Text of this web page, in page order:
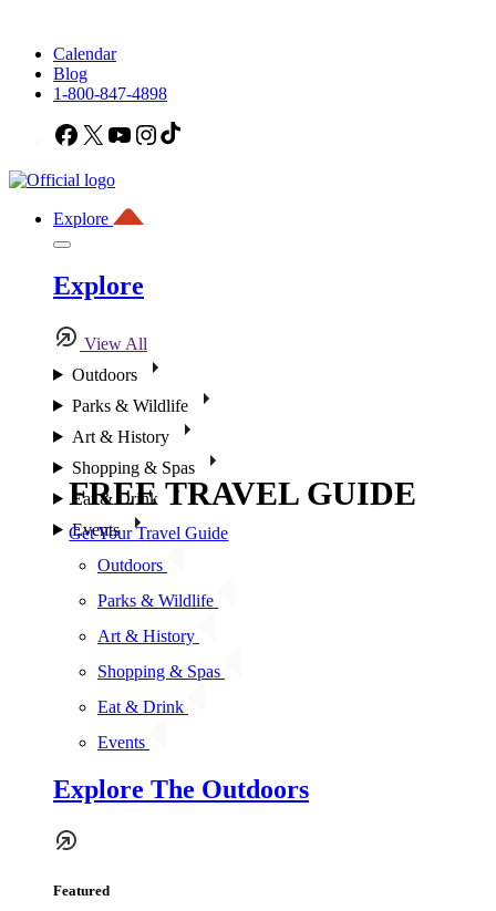
Calendar
Blog
1-800-847-4898
Facebook
X YouTubeInstagram
Explore
Explore
View All
Outdoors
Parks & Wildlife
Art & History
Shopping & Spas
Eat & Drink
Events
Outdoors
Parks & Wildlife
Art & History
Shopping & Spas
Eat & Drink
Events
Explore The Outdoors
Featured
FREE TRAVEL GUIDE
Get Your Travel Guide